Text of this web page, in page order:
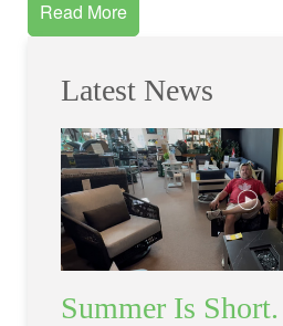
Read More
Latest News
Summer Is